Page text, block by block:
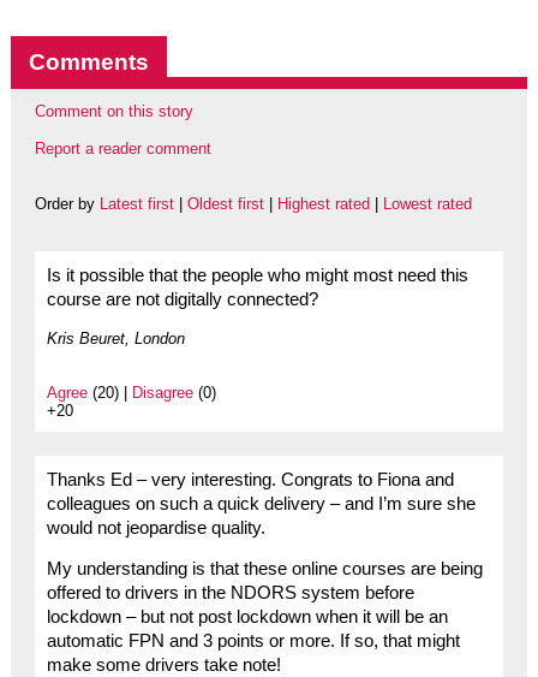
Comments
Comment on this story
Report a reader comment
Order by Latest first| Oldest first| Highest rated| Lowest rated
Is it possible that the people who might most need this
course are not digitally connected?
Kris Beuret, London
Agree(20) | Disagree(0)
+20
Thanks Ed – very interesting. Congrats to Fiona and
colleagues on such a quick delivery – and I’m sure she
would not jeopardise quality.
My understanding is that these online courses are being
offered to drivers in the NDORS system before
lockdown – but not post lockdown when it will be an
automatic FPN and 3 points or more. If so, that might
make some drivers take note!